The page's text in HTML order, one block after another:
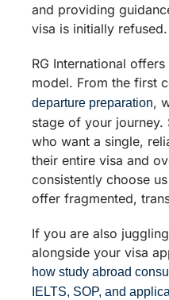
and providing
visa is initially refused.
RG International
model. From the first
departure preparation,
stage of your journey.
who want a single,
their entire visa and
consistently choose
offer fragmented,
If you are also
alongside your visa
how study abroad
IELTS, SOP, and